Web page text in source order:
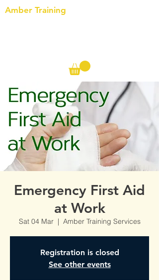
Amber Training
Emergency First Aid
at Work
Sat 04 Mar
  |
Amber Training Services
Registration is closed
See other events